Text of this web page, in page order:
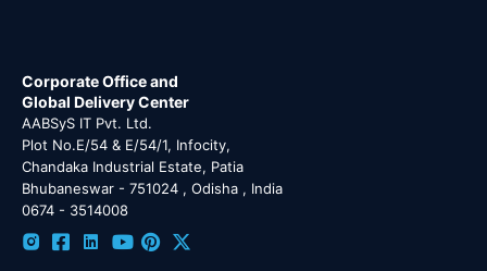
Corporate Office and
Global Delivery Center
AABSyS IT Pvt. Ltd.
Plot No.E/54 & E/54/1, Infocity,
Chandaka Industrial Estate, Patia
Bhubaneswar - 751024 , Odisha , India
0674 - 3514008